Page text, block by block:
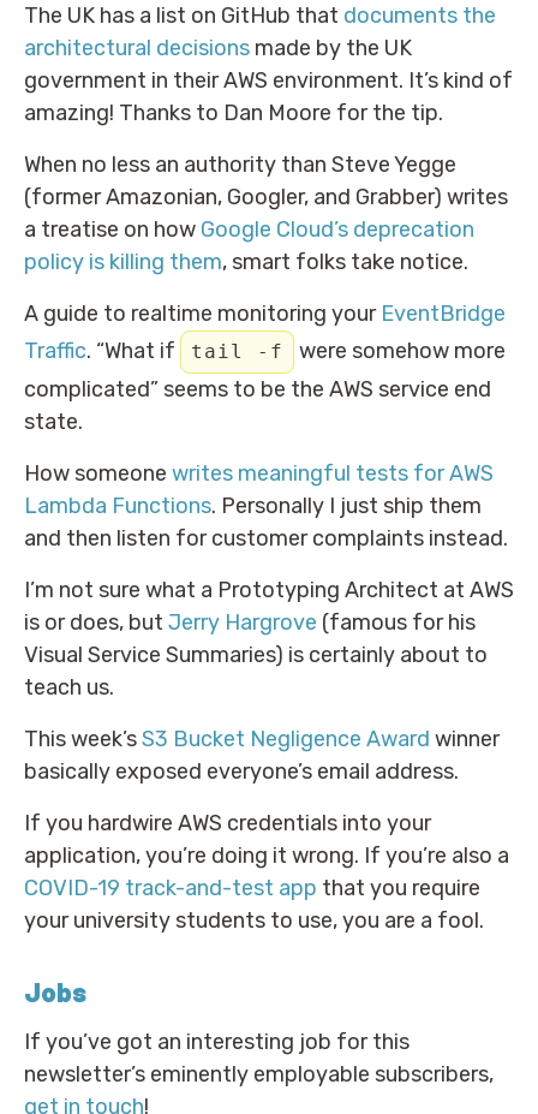
The UK has a list on GitHub that documents the
architectural decisions made by the UK
government in their AWS environment. It’s kind of
amazing! Thanks to Dan Moore for the tip.
When no less an authority than Steve Yegge
(former Amazonian, Googler, and Grabber) writes
a treatise on how Google Cloud’s deprecation
policy is killing them, smart folks take notice.
A guide to realtime monitoring your EventBridge
Traffic. “What if tail -f
were somehow more
complicated” seems to be the AWS service end
state.
How someone writes meaningful tests for AWS
Lambda Functions. Personally I just ship them
and then listen for customer complaints instead.
I’m not sure what a Prototyping Architect at AWS
is or does, but Jerry Hargrove (famous for his
Visual Service Summaries) is certainly about to
teach us.
This week’sS3 Bucket Negligence Award winner
basically exposed everyone’s email address.
If you hardwire AWS credentials into your
application, you’re doing it wrong. If you’re also a
COVID-19 track-and-test app that you require
your university students to use, you are a fool.
Jobs
If you’ve got an interesting job for this
newsletter’s eminently employable subscribers,
get in touch!